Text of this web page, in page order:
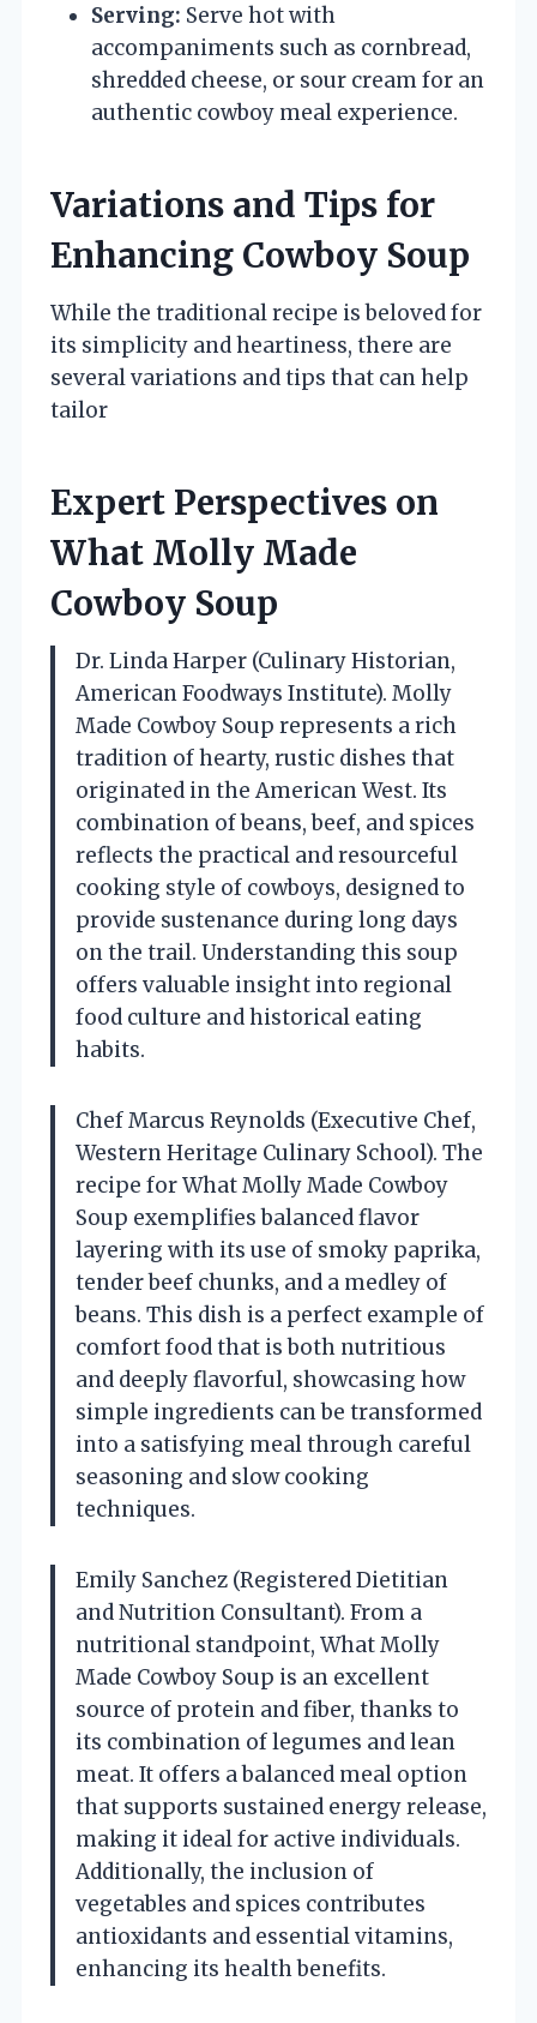
Serving: Serve hot with
accompaniments such as cornbread,
shredded cheese, or sour cream for an
authentic cowboy meal experience.
Variations and Tips for
Enhancing Cowboy Soup
While the traditional recipe is beloved for
its simplicity and heartiness, there are
several variations and tips that can help
tailor
Expert Perspectives on
What Molly Made
Cowboy Soup
Dr. Linda Harper (Culinary Historian,
American Foodways Institute). Molly
Made Cowboy Soup represents a rich
tradition of hearty, rustic dishes that
originated in the American West. Its
combination of beans, beef, and spices
reflects the practical and resourceful
cooking style of cowboys, designed to
provide sustenance during long days
on the trail. Understanding this soup
offers valuable insight into regional
food culture and historical eating
habits.
Chef Marcus Reynolds (Executive Chef,
Western Heritage Culinary School). The
recipe for What Molly Made Cowboy
Soup exemplifies balanced flavor
layering with its use of smoky paprika,
tender beef chunks, and a medley of
beans. This dish is a perfect example of
comfort food that is both nutritious
and deeply flavorful, showcasing how
simple ingredients can be transformed
into a satisfying meal through careful
seasoning and slow cooking
techniques.
Emily Sanchez (Registered Dietitian
and Nutrition Consultant). From a
nutritional standpoint, What Molly
Made Cowboy Soup is an excellent
source of protein and fiber, thanks to
its combination of legumes and lean
meat. It offers a balanced meal option
that supports sustained energy release,
making it ideal for active individuals.
Additionally, the inclusion of
vegetables and spices contributes
antioxidants and essential vitamins,
enhancing its health benefits.